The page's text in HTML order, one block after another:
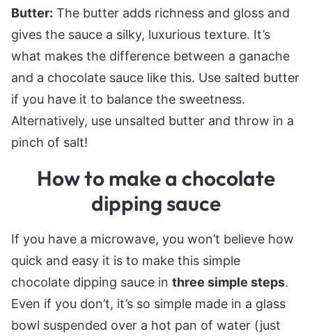
Butter: The butter adds richness and gloss and
gives the sauce a silky, luxurious texture. It’s
what makes the difference between a ganache
and a chocolate sauce like this. Use salted butter
if you have it to balance the sweetness.
Alternatively, use unsalted butter and throw in a
pinch of salt!
How to make a chocolate
dipping sauce
If you have a microwave, you won’t believe how
quick and easy it is to make this simple
chocolate dipping sauce in three simple steps.
Even if you don’t, it’s so simple made in a glass
bowl suspended over a hot pan of water (just